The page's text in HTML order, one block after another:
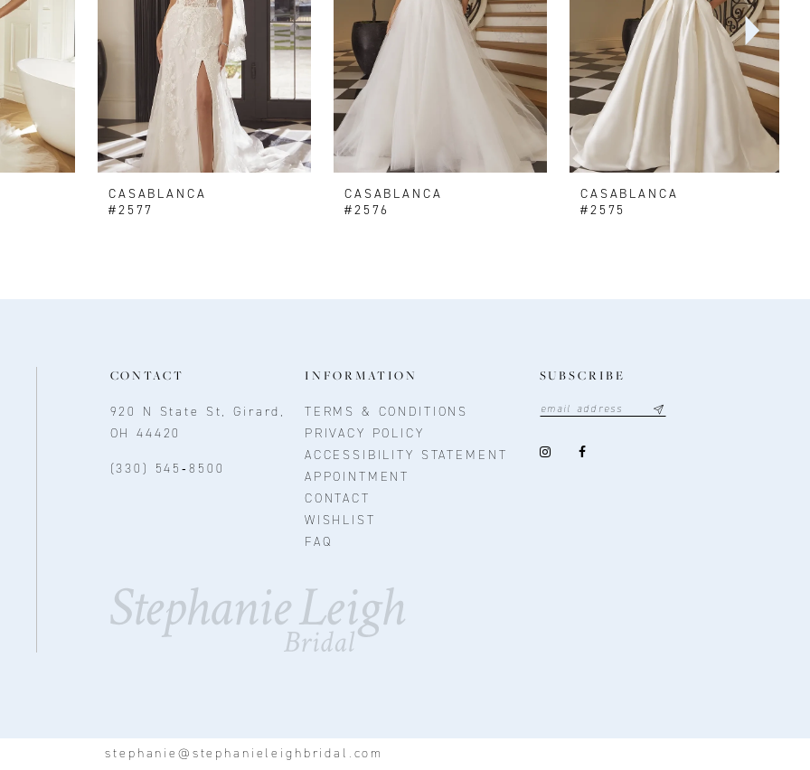
CASABLANCA
#2577
CASABLANCA
#2576
CASABLANCA
#2575
CONTACT
920 N State St, Girard,
OH 44420
(330) 545‑8500
INFORMATION
TERMS & CONDITIONS
PRIVACY POLICY
ACCESSIBILITY STATEMENT
APPOINTMENT
CONTACT
WISHLIST
FAQ
SUBSCRIBE
stephanie@stephanieleighbridal.com